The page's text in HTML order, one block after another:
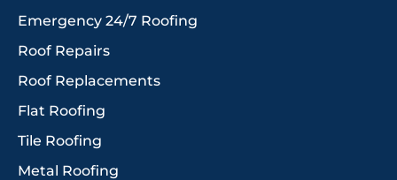
Emergency 24/7 Roofing
Roof Repairs
Roof Replacements
Flat Roofing
Tile Roofing
Metal Roofing